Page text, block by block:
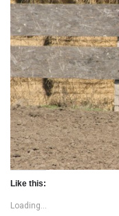
Like this:
Loading...